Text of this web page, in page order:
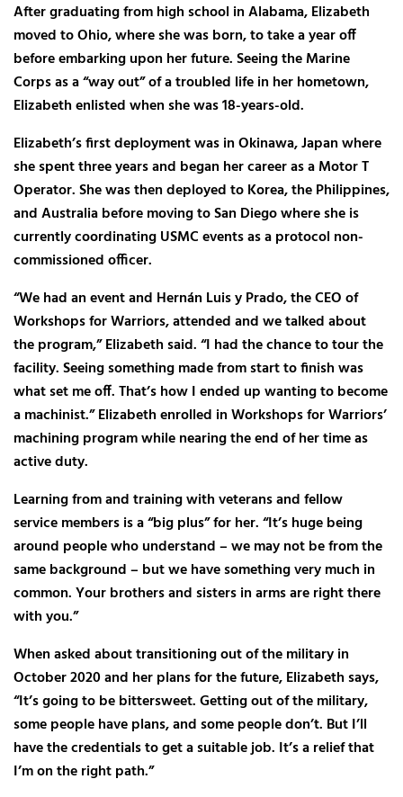
After graduating from high school in Alabama, Elizabeth
moved to Ohio, where she was born, to take a year off
before embarking upon her future. Seeing the Marine
Corps as a “way out” of a troubled life in her hometown,
Elizabeth enlisted when she was 18-years-old.
Elizabeth’s first deployment was in Okinawa, Japan where
she spent three years and began her career as a Motor T
Operator. She was then deployed to Korea, the Philippines,
and Australia before moving to San Diego where she is
currently coordinating USMC events as a protocol non-
commissioned officer.
“We had an event and Hernán Luis y Prado, the CEO of
Workshops for Warriors, attended and we talked about
the program,” Elizabeth said. “I had the chance to tour the
facility. Seeing something made from start to finish was
what set me off. That’s how I ended up wanting to become
a machinist.” Elizabeth enrolled in Workshops for Warriors’
machining program while nearing the end of her time as
active duty.
Learning from and training with veterans and fellow
service members is a “big plus” for her. “It’s huge being
around people who understand – we may not be from the
same background – but we have something very much in
common. Your brothers and sisters in arms are right there
with you.”
When asked about transitioning out of the military in
October 2020 and her plans for the future, Elizabeth says,
“It’s going to be bittersweet. Getting out of the military,
some people have plans, and some people don’t. But I’ll
have the credentials to get a suitable job. It’s a relief that
I’m on the right path.”